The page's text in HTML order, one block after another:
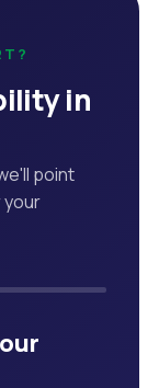
in
point
your